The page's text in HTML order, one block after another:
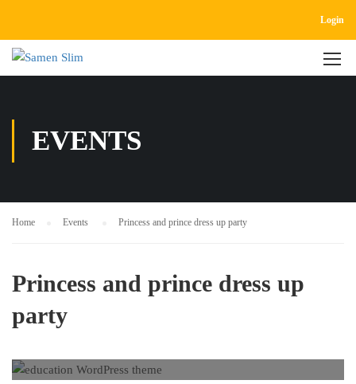
Login
EVENTS
Home Events Princess and prince dress up party
Princess and prince dress up
party